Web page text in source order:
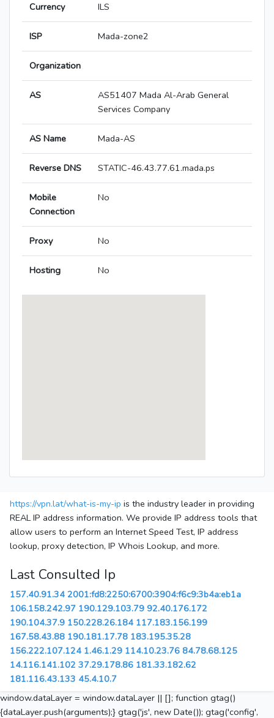
Currency ILS
ISP Mada-zone2
Organization
AS
AS51407 Mada Al-Arab General
Services Company
AS Name Mada-AS
Reverse DNS STATIC-46.43.77.61.mada.ps
Mobile
Connection
No
Proxy No
Hosting No
https://vpn.lat/what-is-my-ip is the industry leader in providing
REAL IP address information. We provide IP address tools that
allow users to perform an Internet Speed Test, IP address
lookup, proxy detection, IP Whois Lookup, and more.
Last Consulted Ip
157.40.91.34 2001:fd8:2250:6700:3904:f6c9:3b4a:eb1a
106.158.242.97 190.129.103.79 92.40.176.172
190.104.37.9 150.228.26.184 117.183.156.199
167.58.43.88 190.181.17.78 183.195.35.28
156.222.107.124 1.46.1.29 114.10.23.76 84.78.68.125
14.116.141.102 37.29.178.86 181.33.182.62
181.116.43.133 45.4.10.7
window.dataLayer = window.dataLayer || []; function gtag()
{dataLayer.push(arguments);} gtag('js', new Date()); gtag('config',